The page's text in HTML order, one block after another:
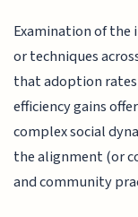
Examination of
or techniques
that adoption
efficiency gains
complex social
the alignment (or
and community